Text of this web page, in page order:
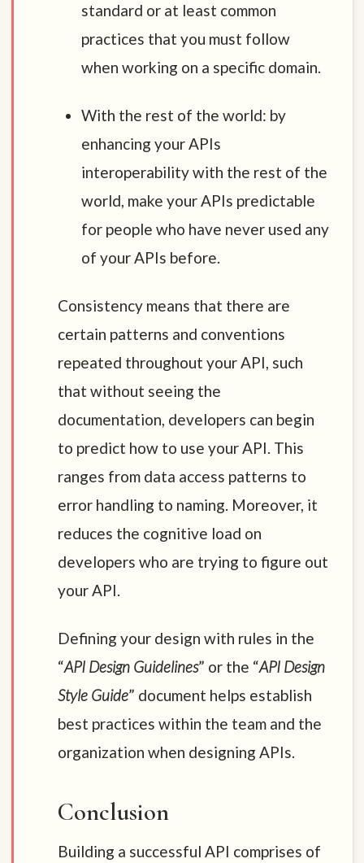
standard or at least common
practices that you must follow
when working on a specific domain.
With the rest of the world: by
enhancing your APIs
interoperability with the rest of the
world, make your APIs predictable
for people who have never used any
of your APIs before.
Consistency means that there are
certain patterns and conventions
repeated throughout your API, such
that without seeing the
documentation, developers can begin
to predict how to use your API. This
ranges from data access patterns to
error handling to naming. Moreover, it
reduces the cognitive load on
developers who are trying to figure out
your API.
Defining your design with rules in the
“API Design Guidelines” or the “API Design
Style Guide” document helps establish
best practices within the team and the
organization when designing APIs.
Conclusion
Building a successful API comprises of